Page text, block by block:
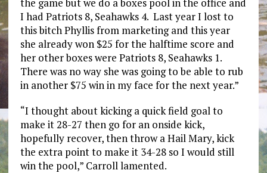
I had Patriots 8, Seahawks 4. Last year I lost to
this bitch Phyllis from marketing and this year
she already won $25 for the halftime score and
her other boxes were Patriots 8, Seahawks 1.
There was no way she was going to be able to rub
in another $75 win in my face for the next year.”
“I thought about kicking a quick field goal to
make it 28-27 then go for an onside kick,
hopefully recover, then throw a Hail Mary, kick
the extra point to make it 34-28 so I would still
win the pool,” Carroll lamented.